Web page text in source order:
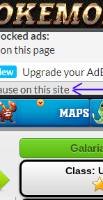
Class: